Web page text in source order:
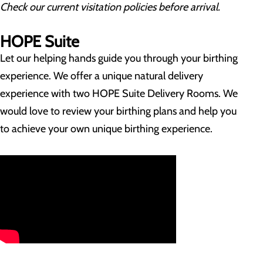
Check our current visitation policies before arrival.
HOPE Suite
Let our helping hands guide you through your birthing
experience. We offer a unique natural delivery
experience with two HOPE Suite Delivery Rooms. We
would love to review your birthing plans and help you
to achieve your own unique birthing experience.